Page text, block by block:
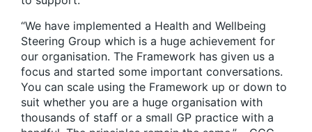
“We have implemented a Health and Wellbeing
Steering Group which is a huge achievement for
our organisation. The Framework has given us a
focus and started some important conversations.
You can scale using the Framework up or down to
suit whether you are a huge organisation with
thousands of staff or a small GP practice with a